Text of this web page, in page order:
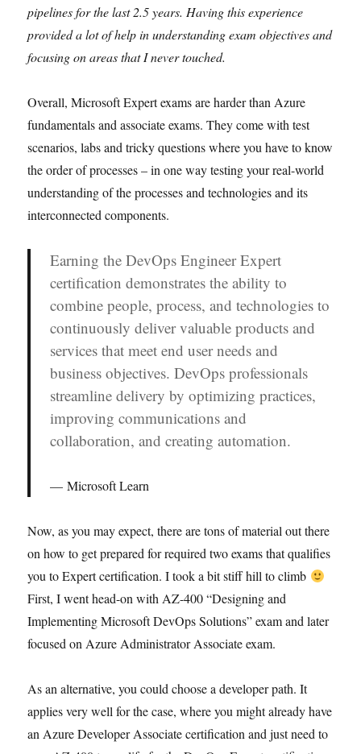
pipelines for the last 2.5 years. Having this experience
provided a lot of help in understanding exam objectives and
focusing on areas that I never touched.
Overall, Microsoft Expert exams are harder than Azure
fundamentals and associate exams. They come with test
scenarios, labs and tricky questions where you have to know
the order of processes – in one way testing your real-world
understanding of the processes and technologies and its
interconnected components.
Earning the DevOps Engineer Expert
certification demonstrates the ability to
combine people, process, and technologies to
continuously deliver valuable products and
services that meet end user needs and
business objectives. DevOps professionals
streamline delivery by optimizing practices,
improving communications and
collaboration, and creating automation.
Microsoft Learn
Now, as you may expect, there are tons of material out there
on how to get prepared for required two exams that qualifies
you to Expert certification. I took a bit stiff hill to climb
First, I went head-on with AZ-400 “Designing and
Implementing Microsoft DevOps Solutions” exam and later
focused on Azure Administrator Associate exam.
As an alternative, you could choose a developer path. It
applies very well for the case, where you might already have
an Azure Developer Associate certification and just need to